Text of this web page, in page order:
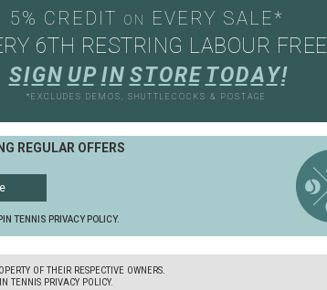
5% CREDIT ON EVERY SALE*
6TH RESTRING LABOUR FREE
SI GN UP IN S T ORE T ODA Y!
*EXCLUDES DEMOS, SHUTTLECOCKS & POSTAGE
REGULAR OFFERS
TENNIS PRIVACY POLICY.
OF THEIR RESPECTIVE OWNERS.
TENNIS PRIVACY POLICY.